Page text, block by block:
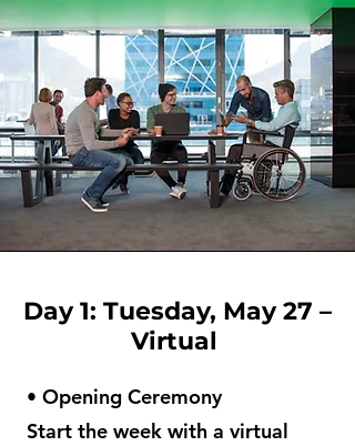
Day 1: Tuesday, May 27 –
Virtual
• Opening Ceremony
Start the week with a virtual